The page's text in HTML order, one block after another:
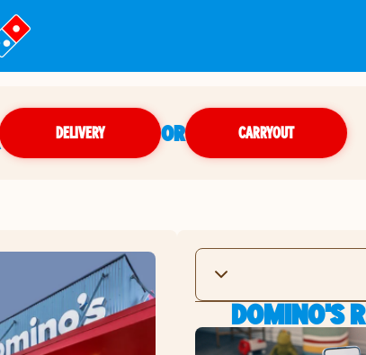
DELIVERY OR CARRYOUT
DOMINO'S